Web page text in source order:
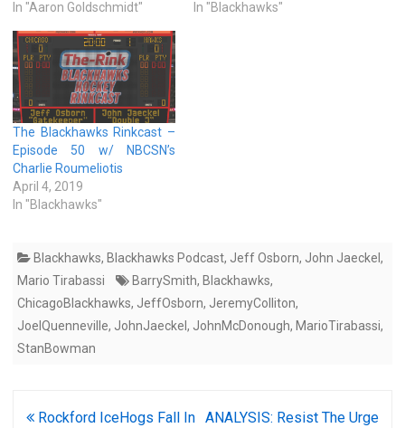
In "Aaron Goldschmidt" In "Blackhawks"
The Blackhawks Rinkcast –
Episode 50 w/ NBCSN’s
Charlie Roumeliotis
April 4, 2019
In "Blackhawks"
Blackhawks, Blackhawks Podcast, Jeff Osborn, John Jaeckel ,
Mario Tirabassi
BarrySmith, Blackhawks,
ChicagoBlackhawks, JeffOsborn, JeremyColliton,
JoelQuenneville, JohnJaeckel , JohnMcDonough, MarioTirabassi,
StanBowman
PostRockford IceHogs Fall In ANALYSIS: Resist The Urge